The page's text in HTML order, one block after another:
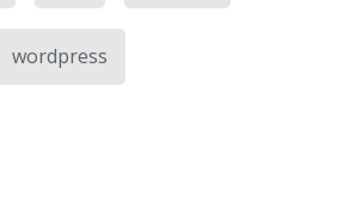
wordpress